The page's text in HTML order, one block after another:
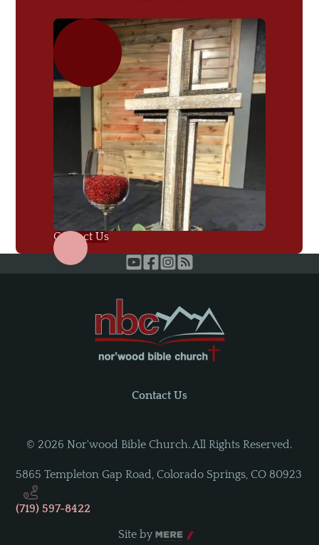
Contact Us
Contact Us
© 2026 Nor'wood Bible Church. All Rights Reserved.
5865 Templeton Gap Road, Colorado Springs, CO 80923
(719) 597-8422
Site by Mere